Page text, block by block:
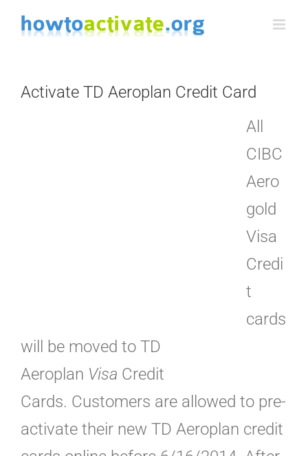
Skip
Activate TD Aeroplan Credit Card
All
CIBC
Aero
gold
Visa
Credi
t
cards
will be moved to TD
Aeroplan Visa Credit
Cards. Customers are allowed to pre-
activate their new TD Aeroplan credit